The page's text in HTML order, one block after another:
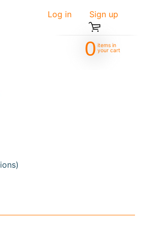
Log in Sign up
0 items in
your cart
child menu